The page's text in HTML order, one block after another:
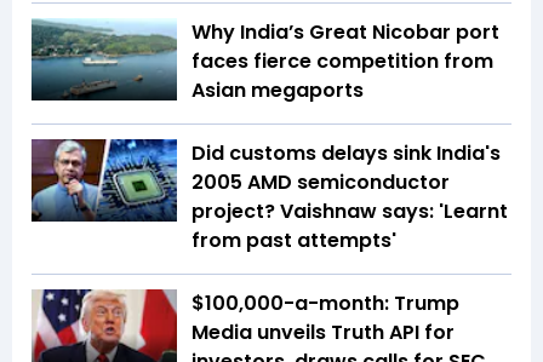
Why India’s Great Nicobar port
faces fierce competition from
Asian megaports
Did customs delays sink India's
2005 AMD semiconductor
project? Vaishnaw says: 'Learnt
from past attempts'
$100,000-a-month: Trump
Media unveils Truth API for